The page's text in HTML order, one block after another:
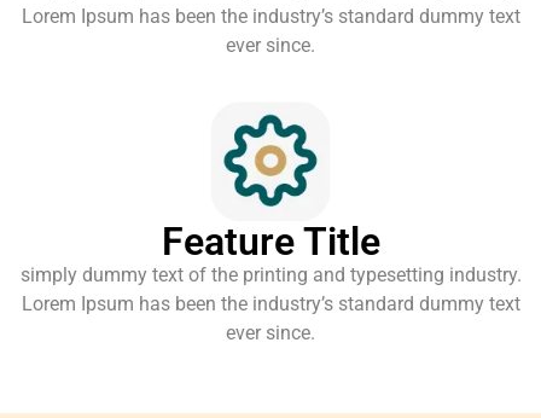
Lorem Ipsum has been the industry’s standard dummy text
ever since.
Feature Title
simply dummy text of the printing and typesetting industry.
Lorem Ipsum has been the industry’s standard dummy text
ever since.